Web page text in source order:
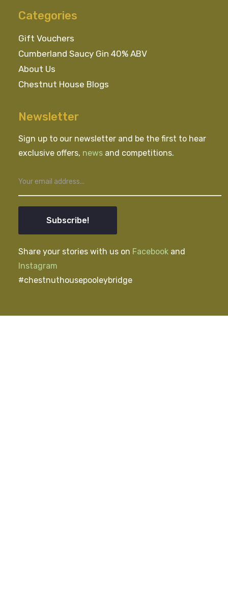
Categories
Gift Vouchers
Cumberland Saucy Gin 40% ABV
About Us
Chestnut House Blogs
Newsletter
Sign up to our newsletter and be the first to hear
exclusive offers, news and competitions.
Subscribe!
Share your stories with us on Facebook and
Instagram
#chestnuthousepooleybridge